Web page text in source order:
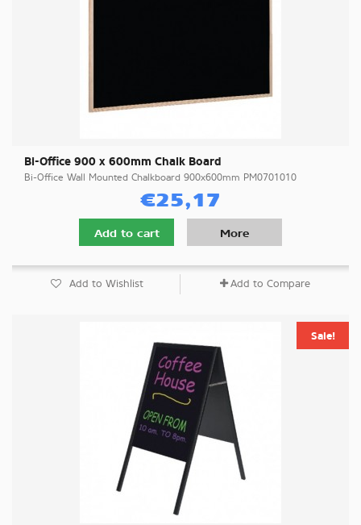
Bi-Office 900 x 600mm Chalk Board
Bi-Office Wall Mounted Chalkboard 900x600mm PM0701010
€25,17
Add to cart More
Add to Wishlist Add to Compare
Sale!